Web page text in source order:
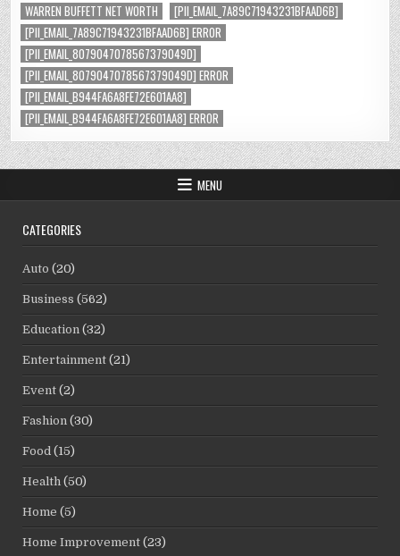
WARREN BUFFETT NET WORTH
[PII_EMAIL_7A89C71943231BFAAD6B]
[PII_EMAIL_7A89C71943231BFAAD6B] ERROR
[PII_EMAIL_8079047078567379049D]
[PII_EMAIL_8079047078567379049D] ERROR
[PII_EMAIL_B944FA6A8FE72E601AA8]
[PII_EMAIL_B944FA6A8FE72E601AA8] ERROR
MENU
CATEGORIES
Auto (20)
Business (562)
Education (32)
Entertainment (21)
Event (2)
Fashion (30)
Food (15)
Health (50)
Home (5)
Home Improvement (23)